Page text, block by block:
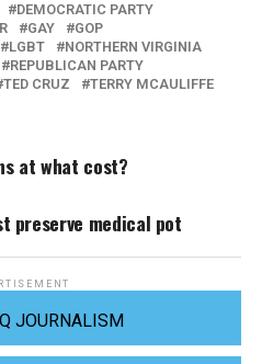
DEMOCRATIC PARTY
GAY
GOP
LGBT
NORTHERN VIRGINIA
REPUBLICAN PARTY
TED CRUZ
TERRY MCAULIFFE
at what cost?
preserve medical pot
JOURNALISM